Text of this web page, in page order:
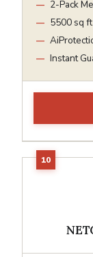
2-Pack
5500 sq ft
Instant